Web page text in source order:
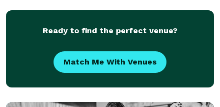
Dayton. Aff
Ready to find the perfect venue?
Match Me With Venues